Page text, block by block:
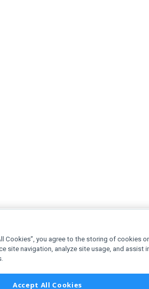
Cookies”, you agree to the storing of cookies
site navigation, analyze site usage, and assist
Accept All Cookies